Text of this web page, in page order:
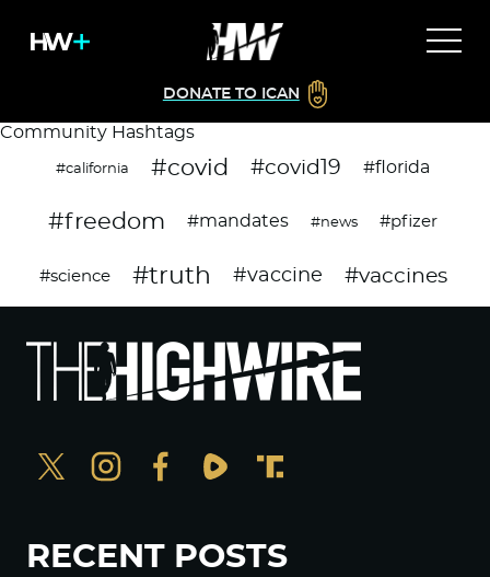
DONATE TO ICAN
Community Hashtags
#california #covid #covid19 #florida
#freedom #mandates #news #pfizer
#science #truth #vaccine #vaccines
RECENT POSTS